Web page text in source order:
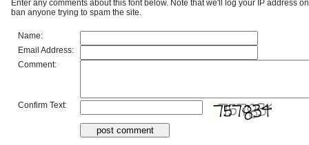
Enter any comments about this font below. Note that we'll log your IP address
ban anyone trying to spam the site.
Name:
Email Address:
Comment:
Confirm Text: